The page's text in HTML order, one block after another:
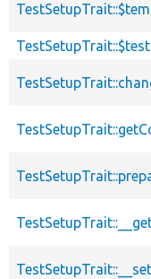
TestSetupTrait::__set